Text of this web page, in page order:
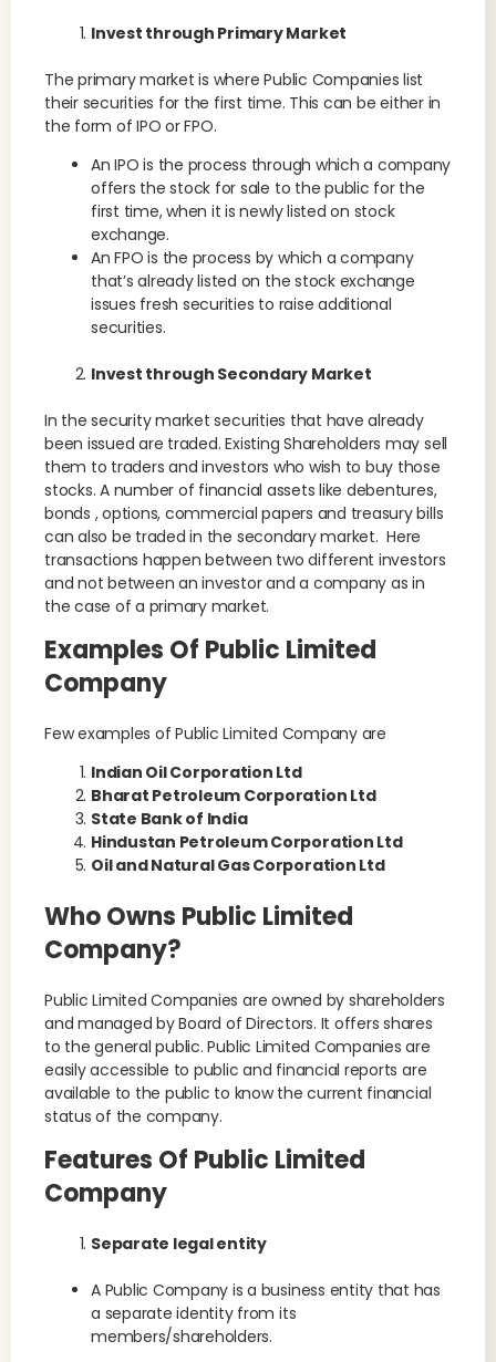
Invest through Primary Market
The primary market is where Public Companies list
their securities for the first time. This can be either in
the form of IPO or FPO.
An IPO is the process through which a company
offers the stock for sale to the public for the
first time, when it is newly listed on stock
exchange.
An FPO is the process by which a company
that’s already listed on the stock exchange
issues fresh securities to raise additional
securities.
Invest through Secondary Market
In the security market securities that have already
been issued are traded. Existing Shareholders may sell
them to traders and investors who wish to buy those
stocks. A number of financial assets like debentures,
bonds , options, commercial papers and treasury bills
can also be traded in the secondary market. Here
transactions happen between two different investors
and not between an investor and a company as in
the case of a primary market.
Examples Of Public Limited
Company
Few examples of Public Limited Company are
Indian Oil Corporation Ltd
Bharat Petroleum Corporation Ltd
State Bank of India
Hindustan Petroleum Corporation Ltd
Oil and Natural Gas Corporation Ltd
Who Owns Public Limited
Company?
Public Limited Companies are owned by shareholders
and managed by Board of Directors. It offers shares
to the general public. Public Limited Companies are
easily accessible to public and financial reports are
available to the public to know the current financial
status of the company.
Features Of Public Limited
Company
Separate legal entity
A Public Company is a business entity that has
a separate identity from its
members/shareholders.